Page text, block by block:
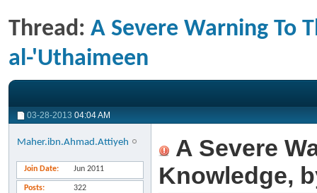
Thread: A Severe Warning To
al-'Uthaimeen
03-28-2013 04:04 AM
Maher.ibn.Ahmad.Attiyeh
Join Date Jun 2011
Posts 322
A Severe
Knowledge,